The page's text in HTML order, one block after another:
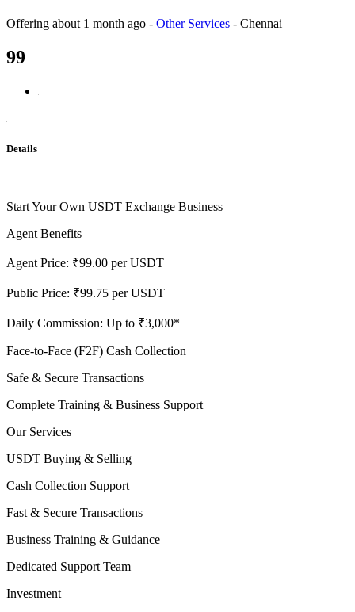
Offering about 1 month ago - Other Services - Chennai
99
Details
Start Your Own USDT Exchange Business
Agent Benefits
Agent Price: ₹99.00 per USDT
Public Price: ₹99.75 per USDT
Daily Commission: Up to ₹3,000*
Face-to-Face (F2F) Cash Collection
Safe & Secure Transactions
Complete Training & Business Support
Our Services
USDT Buying & Selling
Cash Collection Support
Fast & Secure Transactions
Business Training & Guidance
Dedicated Support Team
Investment